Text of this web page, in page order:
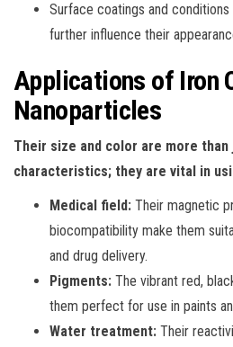
Surface coatings and
further influence their
Applications of Iron
Nanoparticles
Their size and color are more than
characteristics; they are vital in
Medical field: Their magnetic
biocompatibility make them
and drug delivery.
Pigments: The vibrant red,
them perfect for use in paints
Water treatment: Their